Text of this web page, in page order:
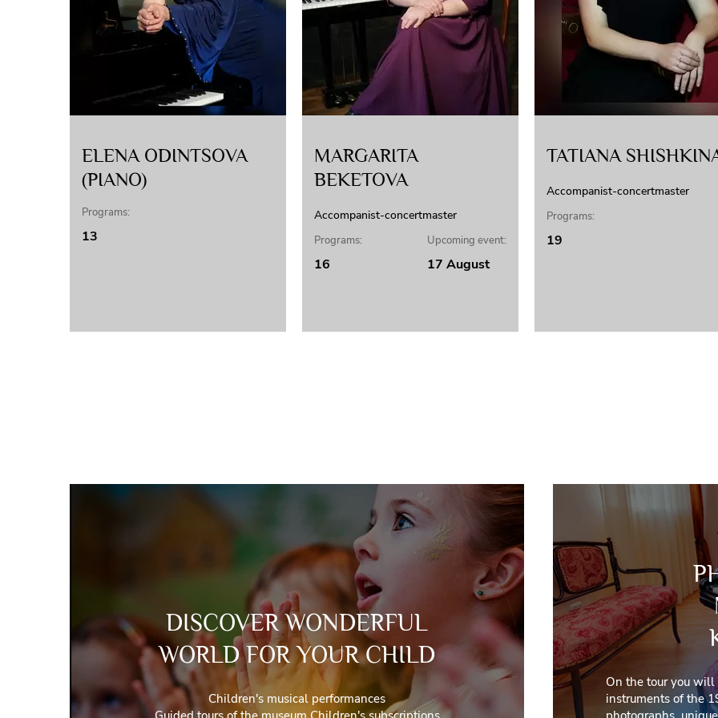
ELENA ODINTSOVA
(PIANO)
Programs:
13
MARGARITA
BEKETOVA
Accompanist-concertmaster
Programs:
16
Upcoming event:
17 August
TATIANA
Accompanist-concertmaster
Programs:
19
DISCOVER WONDERFUL
WORLD FOR YOUR CHILD
Children's musical performances
On the tour you will
instruments of the